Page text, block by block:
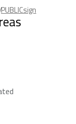
PUBLICsign